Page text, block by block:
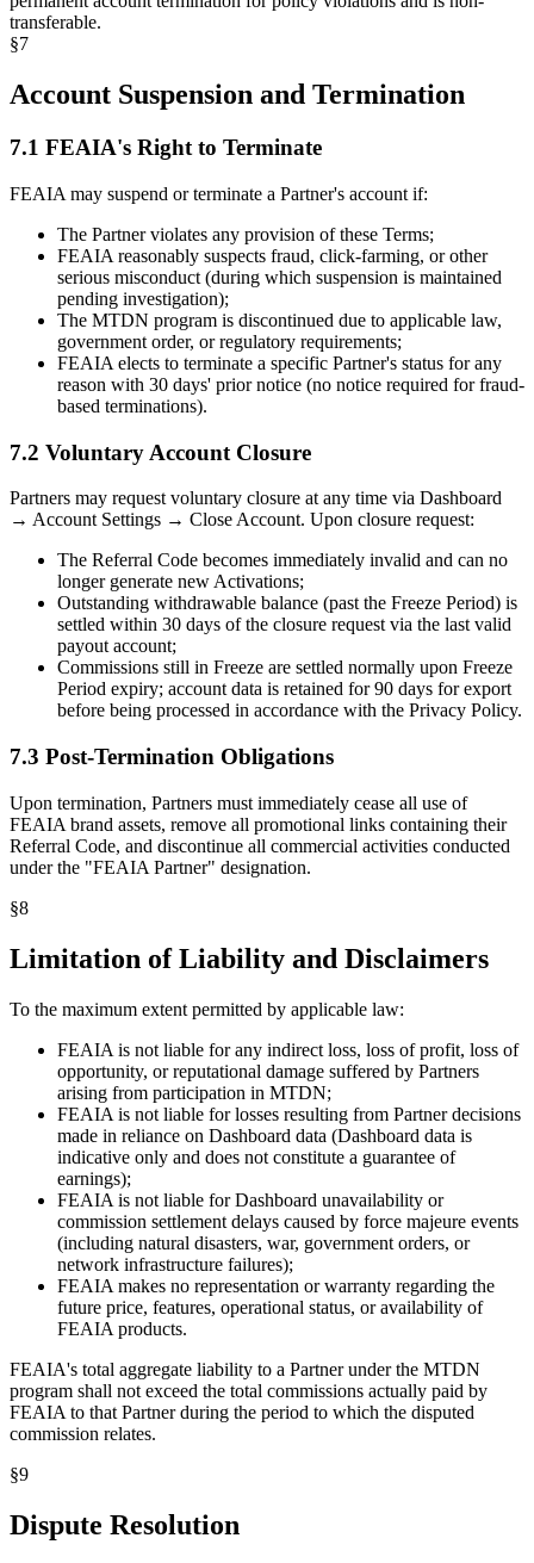
transferable.
§7
Account Suspension and Termination
7.1 FEAIA's Right to Terminate
FEAIA may suspend or terminate a Partner's account if:
The Partner violates any provision of these Terms;
FEAIA reasonably suspects fraud, click-farming, or other
serious misconduct (during which suspension is maintained
pending investigation);
The MTDN program is discontinued due to applicable law,
government order, or regulatory requirements;
FEAIA elects to terminate a specific Partner's status for any
reason with 30 days' prior notice (no notice required for fraud-
based terminations).
7.2 Voluntary Account Closure
Partners may request voluntary closure at any time via Dashboard
→ Account Settings → Close Account. Upon closure request:
The Referral Code becomes immediately invalid and can no
longer generate new Activations;
Outstanding withdrawable balance (past the Freeze Period) is
settled within 30 days of the closure request via the last valid
payout account;
Commissions still in Freeze are settled normally upon Freeze
Period expiry; account data is retained for 90 days for export
before being processed in accordance with the Privacy Policy.
7.3 Post-Termination Obligations
Upon termination, Partners must immediately cease all use of
FEAIA brand assets, remove all promotional links containing their
Referral Code, and discontinue all commercial activities conducted
under the "FEAIA Partner" designation.
§8
Limitation of Liability and Disclaimers
To the maximum extent permitted by applicable law:
FEAIA is not liable for any indirect loss, loss of profit, loss of
opportunity, or reputational damage suffered by Partners
arising from participation in MTDN;
FEAIA is not liable for losses resulting from Partner decisions
made in reliance on Dashboard data (Dashboard data is
indicative only and does not constitute a guarantee of
earnings);
FEAIA is not liable for Dashboard unavailability or
commission settlement delays caused by force majeure events
(including natural disasters, war, government orders, or
network infrastructure failures);
FEAIA makes no representation or warranty regarding the
future price, features, operational status, or availability of
FEAIA products.
FEAIA's total aggregate liability to a Partner under the MTDN
program shall not exceed the total commissions actually paid by
FEAIA to that Partner during the period to which the disputed
commission relates.
§9
Dispute Resolution